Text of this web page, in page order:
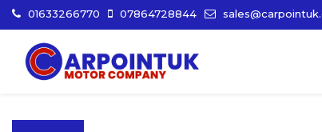
01633266770 07864728844